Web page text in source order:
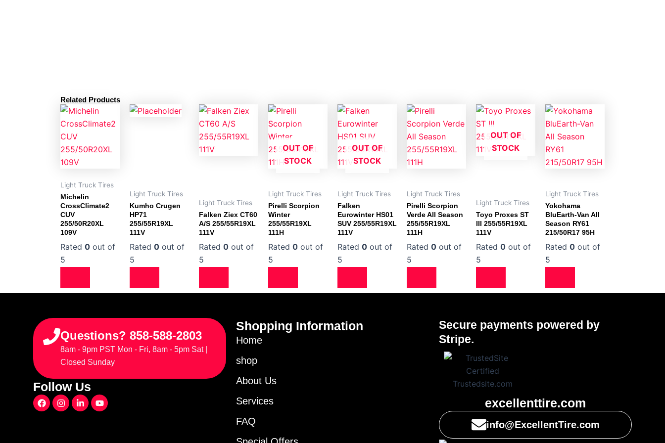
Related Products
Light Truck Tires
Michelin
CrossClimate2
CUV
255/50R20XL
109V
Rated 0 out of
5
Light Truck Tires
Kumho Crugen
HP71
255/55R19XL
111V
Rated 0 out of
5
Light Truck Tires
Falken Ziex CT60
A/S 255/55R19XL
111V
Rated 0 out of
5
OUT OF
STOCK
Light Truck Tires
Pirelli Scorpion
Winter
255/55R19XL
111H
Rated 0 out of
5
OUT OF
STOCK
Light Truck Tires
Falken
Eurowinter HS01
SUV 255/55R19XL
111V
Rated 0 out of
5
Light Truck Tires
Pirelli Scorpion
Verde All Season
255/55R19XL
111H
Rated 0 out of
5
OUT OF
STOCK
Light Truck Tires
Toyo Proxes ST
III 255/55R19XL
111V
Rated 0 out of
5
Light Truck Tires
Yokohama
BluEarth-Van All
Season RY61
215/50R17 95H
Rated 0 out of
5
Questions? 858-588-2803
8am - 9pm PST Mon - Fri, 8am - 5pm Sat |
Closed Sunday
Follow Us
F
a
I
n
L
i
Y
o
Shopping Information
Home
shop
About Us
Services
FAQ
Secure payments powered by
Stripe.
excellenttire.com
info@ExcellentTire.com